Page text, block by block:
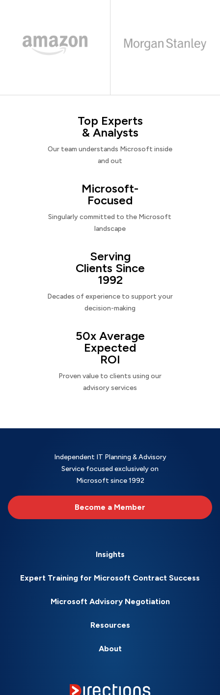
Top Experts
& Analysts
Our team understands Microsoft inside
and out
Microsoft-
Focused
Singularly committed to the Microsoft
landscape
Serving
Clients Since
1992
Decades of experience to support your
decision-making
50x Average
Expected
ROI
Proven value to clients using our
advisory services
Independent IT Planning & Advisory
Service focused exclusively on
Microsoft since 1992
Become a Member
Insights
Expert Training for Microsoft Contract Success
Microsoft Advisory Negotiation
Resources
About